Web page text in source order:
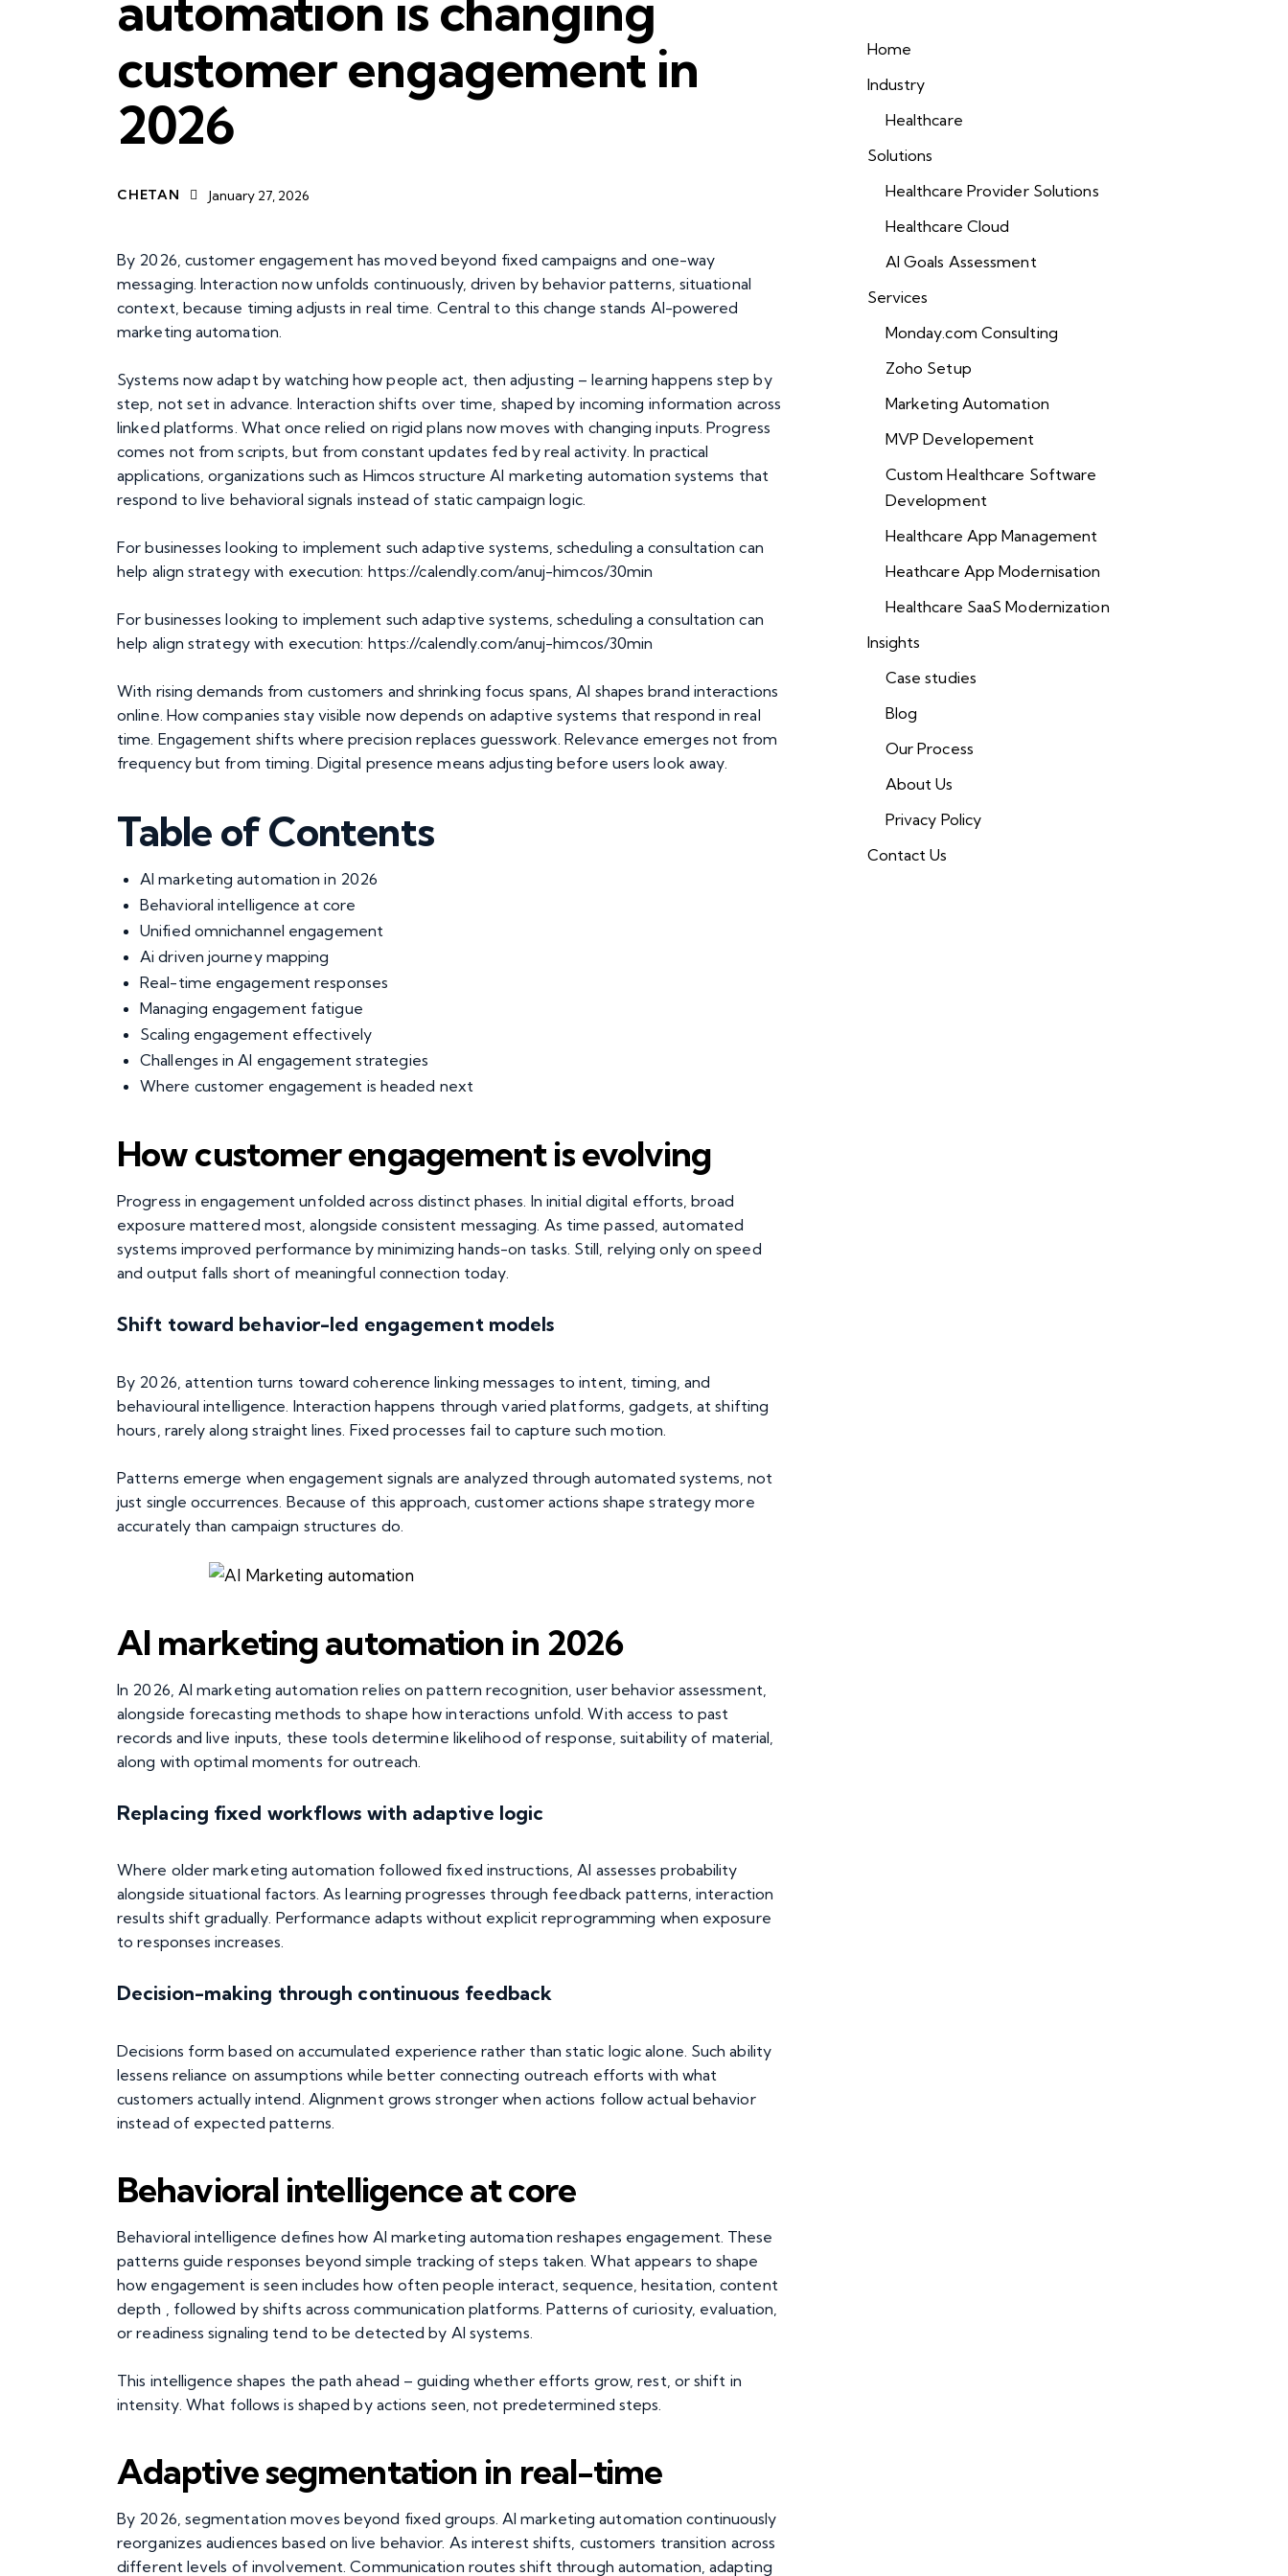
customer engagement in
2026
CHETAN January 27, 2026
By 2026, customer engagement has moved beyond fixed campaigns and one-way
messaging. Interaction now unfolds continuously, driven by behavior patterns, situational
context, because timing adjusts in real time. Central to this change stands AI-powered
marketing automation.
Systems now adapt by watching how people act, then adjusting – learning happens step by
step, not set in advance. Interaction shifts over time, shaped by incoming information across
linked platforms. What once relied on rigid plans now moves with changing inputs. Progress
comes not from scripts, but from constant updates fed by real activity. In practical
applications, organizations such as Himcos structureAI marketing automation systems that
respond to live behavioral signals instead of static campaign logic.
For businesses looking to implement such adaptive systems, scheduling a consultation can
help align strategy with execution: https://calendly.com/anuj-himcos/30min
For businesses looking to implement such adaptive systems, scheduling a consultation can
help align strategy with execution: https://calendly.com/anuj-himcos/30min
With rising demands from customers and shrinking focus spans, AI shapes brand interactions
online. How companies stay visible now depends on adaptive systems that respond in real
time. Engagement shifts where precision replaces guesswork. Relevance emerges not from
frequency but from timing. Digital presence means adjusting before users look away.
Table of Contents
AI marketing automation in 2026
Behavioral intelligence at core
Unified omnichannel engagement
Ai driven journey mapping
Real-time engagement responses
Managing engagement fatigue
Scaling engagement effectively
Challenges in AI engagement strategies
Where customer engagement is headed next
How customer engagement is evolving
Progress in engagement unfolded across distinct phases. In initial digital efforts, broad
exposure mattered most, alongside consistent messaging. As time passed, automated
systems improved performance by minimizing hands-on tasks. Still, relying only on speed
and output falls short of meaningful connection today.
Shift toward behavior-led engagement models
By 2026, attention turns toward coherence linking messages to intent, timing, and
behavioural intelligence. Interaction happens through varied platforms, gadgets, at shifting
hours, rarely along straight lines. Fixed processes fail to capture such motion.
Patterns emerge when engagement signals are analyzed through automated systems, not
just single occurrences. Because of this approach, customer actions shape strategy more
accurately than campaign structures do.
AI marketing automation in 2026
In 2026, AI marketing automation relies on pattern recognition, user behavior assessment,
alongside forecasting methods to shape how interactions unfold. With access to past
records and live inputs, these tools determine likelihood of response, suitability of material,
along with optimal moments for outreach.
Replacing fixed workflows with adaptive logic
Where older marketing automation followed fixed instructions, AI assesses probability
alongside situational factors. As learning progresses through feedback patterns, interaction
results shift gradually. Performance adapts without explicit reprogramming when exposure
to responses increases.
Decision-making through continuous feedback
Decisions form based on accumulated experience rather than static logic alone. Such ability
lessens reliance on assumptions while better connecting outreach efforts with what
customers actually intend. Alignment grows stronger when actions follow actual behavior
instead of expected patterns.
Behavioral intelligence at core
Behavioral intelligence defines how AI marketing automation reshapes engagement. These
patterns guide responses beyond simple tracking of steps taken. What appears to shape
how engagement is seen includes how often people interact, sequence, hesitation, content
depth , followed by shifts across communication platforms. Patterns of curiosity, evaluation,
or readiness signaling tend to be detected by AI systems.
This intelligence shapes the path ahead – guiding whether efforts grow, rest, or shift in
intensity. What follows is shaped by actions seen, not predetermined steps.
Adaptive segmentation in real-time
By 2026, segmentation moves beyond fixed groups. AI marketing automation continuously
reorganizes audiences based on live behavior. As interest shifts, customers transition across
different levels of involvement. Communication routes shift through automation, adapting
Home
Industry
Healthcare
Solutions
Healthcare Provider Solutions
Healthcare Cloud
AI Goals Assessment
Services
Monday.com Consulting
Zoho Setup
Marketing Automation
MVP Developement
Custom Healthcare Software
Development
Healthcare App Management
Heathcare App Modernisation
Healthcare SaaS Modernization
Insights
Case studies
Blog
Our Process
About Us
Privacy Policy
Contact Us